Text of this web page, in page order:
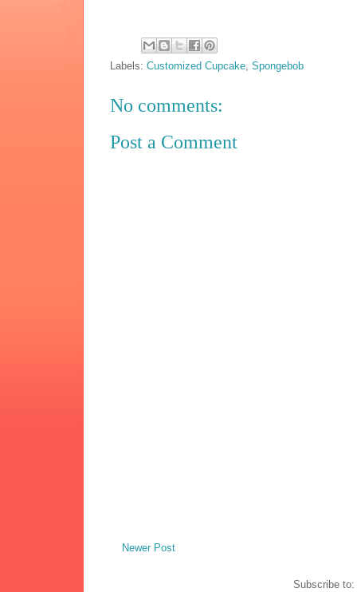
Labels:Customized Cupcake ,Spongebob
No comments:
Post a Comment
Newer Post
Subscribe to: